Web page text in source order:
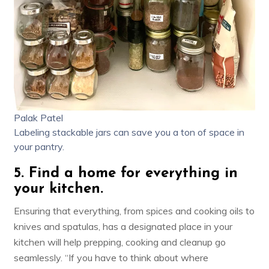
Palak Patel
Labeling stackable jars can save you a ton of space in
your pantry.
5. Find a home for everything in
your kitchen.
Ensuring that everything, from spices and cooking oils to
knives and spatulas, has a designated place in your
kitchen will help prepping, cooking and cleanup go
seamlessly. “If you have to think about where